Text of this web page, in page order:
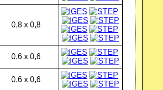
0,8 x 0,8
0,6 x 0,6
0,6 x 0,6